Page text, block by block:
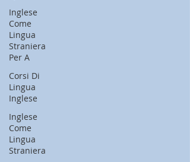
Inglese
Come
Lingua
Straniera
Per A
Corsi Di
Lingua
Inglese
Inglese
Come
Lingua
Straniera